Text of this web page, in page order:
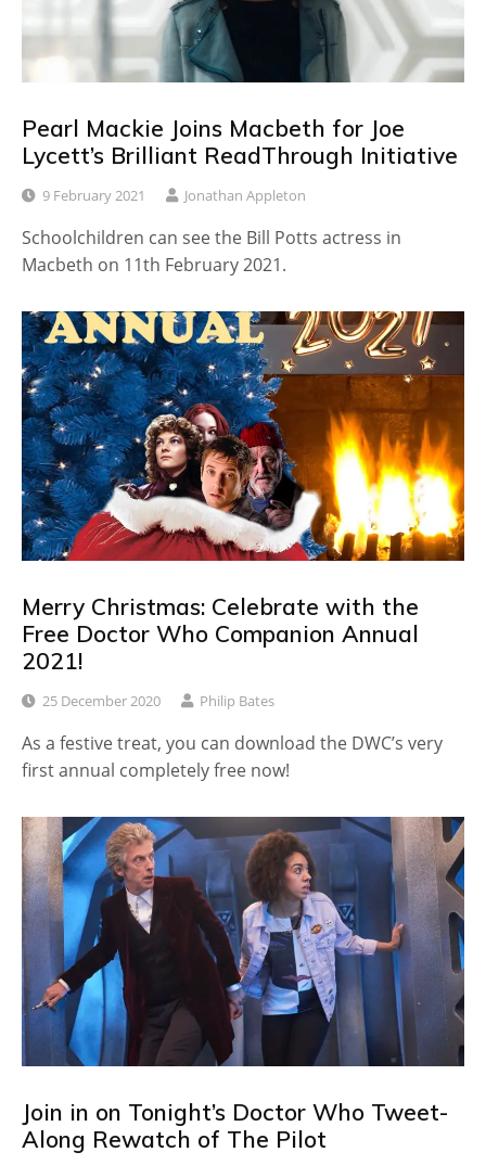
Pearl Mackie Joins Macbeth for Joe
Lycett’s Brilliant ReadThrough Initiative
9 February 2021 Jonathan Appleton
Schoolchildren can see the Bill Potts actress in
Macbeth on 11th February 2021.
Merry Christmas: Celebrate with the
Free Doctor Who Companion Annual
2021!
25 December 2020 Philip Bates
As a festive treat, you can download the DWC’s very
first annual completely free now!
Join in on Tonight’s Doctor Who Tweet-
Along Rewatch of The Pilot